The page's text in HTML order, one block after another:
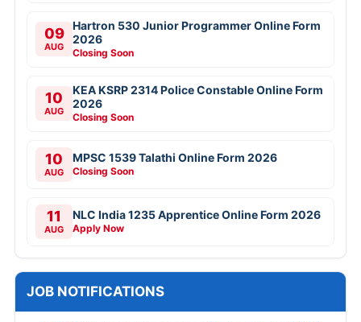
09
AUG
Hartron 530 Junior Programmer Online Form
2026
Closing Soon
10
AUG
KEA KSRP 2314 Police Constable Online Form
2026
Closing Soon
10
AUG
MPSC 1539 Talathi Online Form 2026
Closing Soon
11
AUG
NLC India 1235 Apprentice Online Form 2026
Apply Now
JOB NOTIFICATIONS